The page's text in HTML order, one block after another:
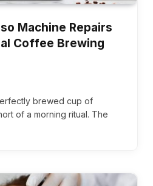
Machine Repairs
Coffee Brewing
brewed cup of
of a morning ritual. The